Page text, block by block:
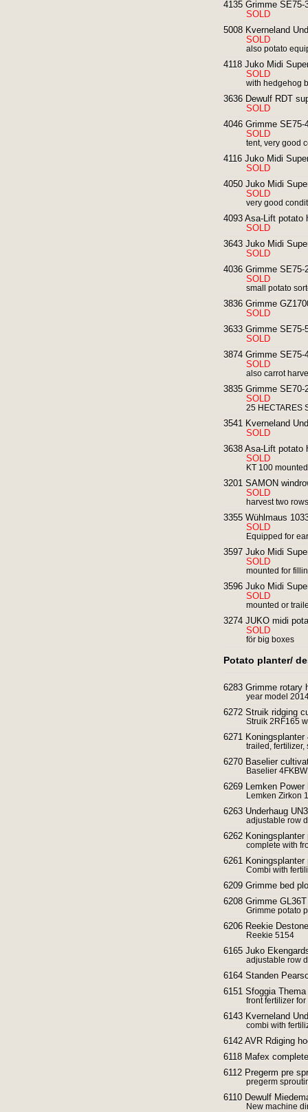
4135 Grimme
SOLD
5008 Kverneland
SOLD
also potato
4118 Juko Midi
SOLD
with hedgehog
3636 Dewulf RDT
SOLD
4046 Grimme
SOLD
tent, very good
4116 Juko Midi
SOLD
4050 Juko Midi
SOLD
very good
4093 Asa-Lift potato
SOLD
3643 Juko Midi
SOLD
4036 Grimme
SOLD
small potato
3836 Grimme
SOLD
3633 Grimme
SOLD
3874 Grimme
SOLD
also carrot
3835 Grimme
SOLD
25 HECTARES
3541 Kverneland
SOLD
3638 Asa-Lift potato
SOLD
KT 100
3201 SAMON
SOLD
harvest two
3355 Wühlmaus
SOLD
Equipped for
3597 Juko Midi
SOLD
mounted for
3596 Juko Midi
SOLD
mounted or
3274 JUKO midi
SOLD
för big boxes
Potato planter/
6283 Grimme rotary
year model
6272 Struik ridging
Struik 2RF165
6271
trailed,
6270 Baselier
Baselier
6269 Lemken
Lemken Zirkon
6263 Underhaug
adjustable row
6262
complete with
6261
Combi with
6209 Grimme bed
6208 Grimme
Grimme potato
6206 Reekie
Reekie 5154
6165 Juko
adjustable row
6164 Standen
6151 Sfoggia
front fertilizer
6143 Kverneland
combi with
6142 AVR Rdiging
6118 Mafex
6112 Pregerm pre
pregerm
6110 Dewulf
New machine